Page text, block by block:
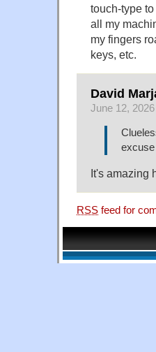
touch-type
all my
my fingers
keys, etc.
David
June 12,
excuse
It's amazing
RSS feed for